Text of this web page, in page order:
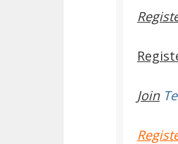
Join